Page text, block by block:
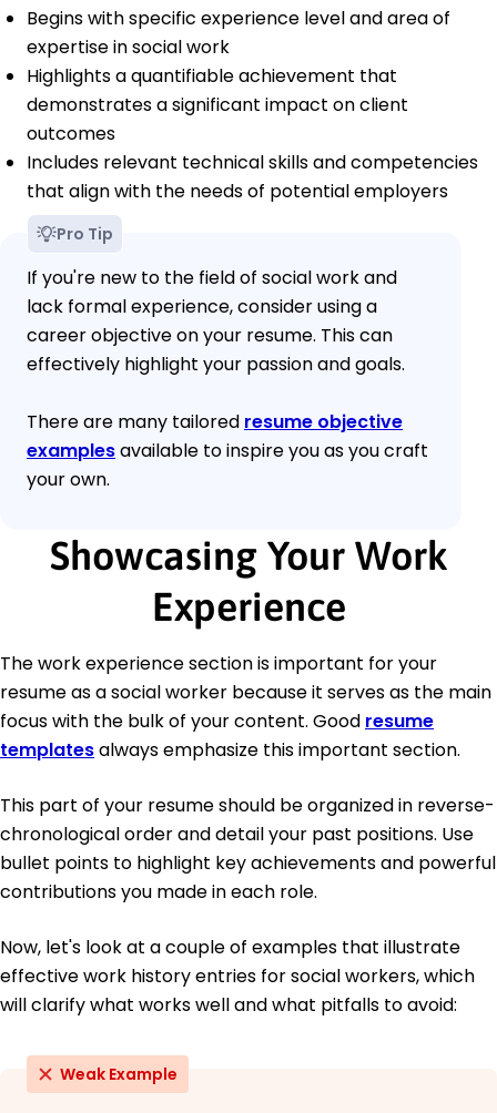
Begins with specific experience level and area of
expertise in social work
Highlights a quantifiable achievement that
demonstrates a significant impact on client
outcomes
Includes relevant technical skills and competencies
that align with the needs of potential employers
Pro Tip
If you're new to the field of social work and
lack formal experience, consider using a
career objective on your resume. This can
effectively highlight your passion and goals.
There are many tailored resume objective
examplesavailable to inspire you as you craft
your own.
Showcasing Your Work
Experience
The work experience section is important for your
resume as a social worker because it serves as the main
focus with the bulk of your content. Good resume
templatesalways emphasize this important section.
This part of your resume should be organized in reverse-
chronological order and detail your past positions. Use
bullet points to highlight key achievements and powerful
contributions you made in each role.
Now, let's look at a couple of examples that illustrate
effective work history entries for social workers, which
will clarify what works well and what pitfalls to avoid:
Weak Example